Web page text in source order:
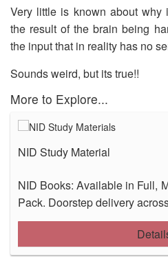
Very little is known about why
the result of the brain being
the input that in reality has no
Sounds weird, but its true!!
More to Explore...
NID Study Material
NID Books: Available in Full,
Pack. Doorstep delivery
DESIGN
OUR